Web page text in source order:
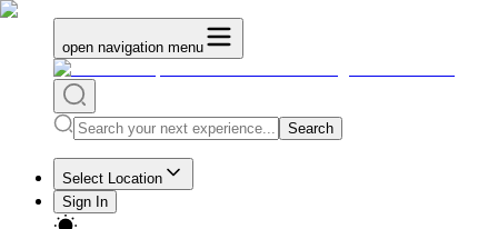
open navigation menu
Search
Select Location
Sign In